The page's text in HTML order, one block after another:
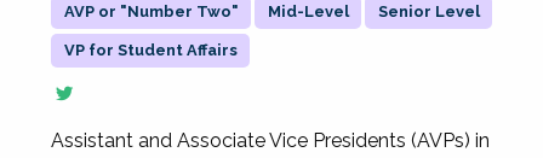
AVP or "Number Two" Mid-Level Senior Level
VP for Student Affairs
Assistant and Associate Vice Presidents (AVPs) in